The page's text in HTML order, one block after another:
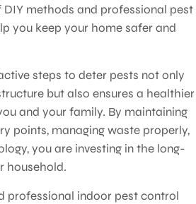
methods and professional pest
you keep your home safer and
steps to deter pests not only
but also ensures a healthier
and your family. By maintaining
points, managing waste properly,
you are investing in the long-
household.
professional indoor pest control